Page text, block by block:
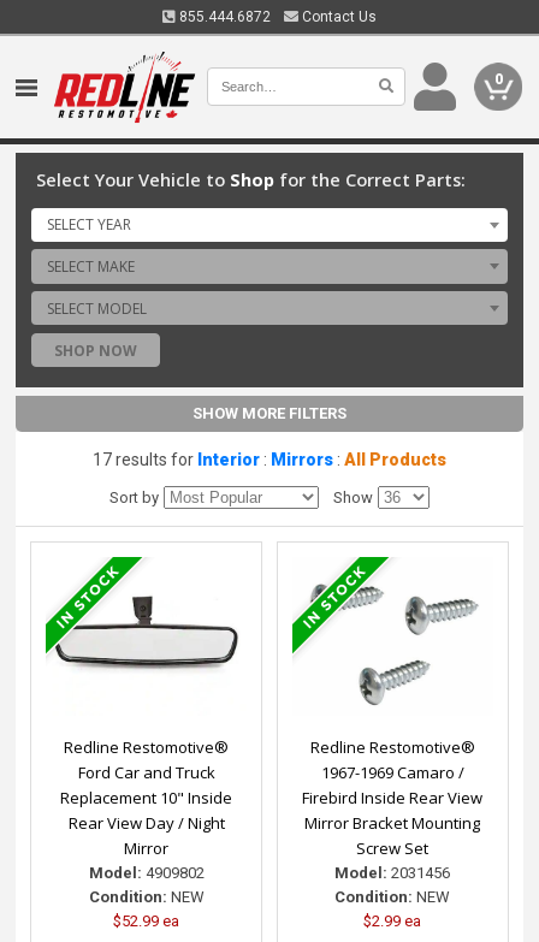
855.444.6872 Contact Us
0
Select Your Vehicle to Shop for the Correct Parts:
SELECT YEAR
SELECT MAKE
SELECT MODEL
SHOP NOW
SHOW MORE FILTERS
17 results for Interior: Mirrors: All Products
Sort by Show
Redline Restomotive®
Ford Car and Truck
Replacement 10" Inside
Rear View Day / Night
Mirror
Model: 4909802
Condition: NEW
$52.99 ea
Redline Restomotive®
1967-1969 Camaro /
Firebird Inside Rear View
Mirror Bracket Mounting
Screw Set
Model: 2031456
Condition: NEW
$2.99 ea